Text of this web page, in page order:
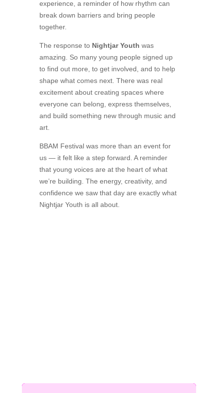
experience, a reminder of how rhythm can
break down barriers and bring people
together.
The response to Nightjar Youth was
amazing. So many young people signed up
to find out more, to get involved, and to help
shape what comes next. There was real
excitement about creating spaces where
everyone can belong, express themselves,
and build something new through music and
art.
BBAM Festival was more than an event for
us — it felt like a step forward. A reminder
that young voices are at the heart of what
we’re building. The energy, creativity, and
confidence we saw that day are exactly what
Nightjar Youth is all about.